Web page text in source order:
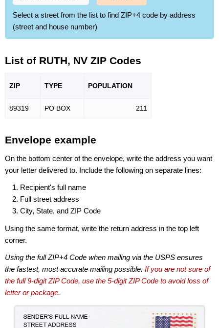
Select a street from the list to find ZIP+4 code by address
(street and house number)
List of RUTH, NV ZIP Codes
ZIP TYPE POPULATION
89319 PO BOX 211
Envelope example
On the bottom center of the envelope, write the address you want
your letter delivered to. Include the following on separate lines:
Recipient's full name
Full street address
City, State, and ZIP Code
Using the same format, write the return address in the top left
corner.
Using the full ZIP+4 Code when mailing via the USPS ensures
the fastest, most accurate mailing possible. If you are not sure of
the full 9-digit ZIP Code, use the 5-digit ZIP Code to avoid loss of
letter or package.